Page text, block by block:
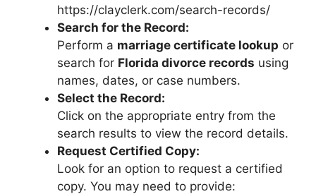
https://clayclerk.com/search-records/
Search for the Record:
Perform a marriage certificate lookup or
search for Florida divorce records using
names, dates, or case numbers.
Select the Record:
Click on the appropriate entry from the
search results to view the record details.
Request Certified Copy:
Look for an option to request a certified
copy. You may need to provide: